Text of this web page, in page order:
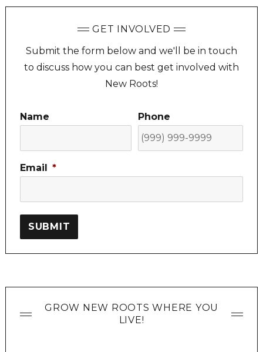
GET INVOLVED
Submit the form below and we'll be in touch
to discuss how you can best get involved with
New Roots!
Name Phone
Email *
SUBMIT
GROW NEW ROOTS WHERE YOU
LIVE!